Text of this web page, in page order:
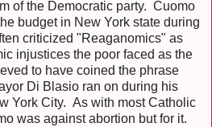
of the Democratic party. Cuomo
budget in New York state during
criticized "Reaganomics" as
injustices the poor faced as the
to have coined the phrase
Di Blasio ran on during his
York City. As with most Catholic
was against abortion but for it.